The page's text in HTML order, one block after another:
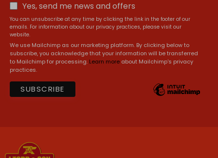
Yes, send me news and offers
You can unsubscribe at any time by clicking the link in the footer of our
emails. For information about our privacy practices, please visit our
website.
We use Mailchimp as our marketing platform. By clicking below to
subscribe, you acknowledge that your information will be transferred
to Mailchimp for processing. Learn more about Mailchimp's privacy
practices.